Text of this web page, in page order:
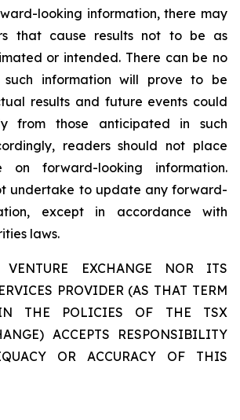
looking information, there may
that cause results not to be as
or intended. There can be no
such information will prove to be
results and future events could
from those anticipated in such
readers should not place
on forward-looking information.
undertake to update any forward-
except in accordance with
laws.
EXCHANGE NOR ITS
PROVIDER (AS THAT TERM
THE POLICIES OF THE TSX
ACCEPTS RESPONSIBILITY
OR ACCURACY OF THIS